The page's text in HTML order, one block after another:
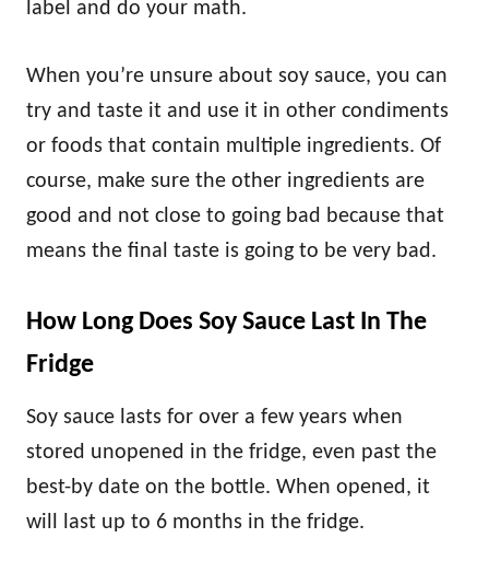
label and do your math.
When you’re unsure about soy sauce, you can
try and taste it and use it in other condiments
or foods that contain multiple ingredients. Of
course, make sure the other ingredients are
good and not close to going bad because that
means the final taste is going to be very bad.
How Long Does Soy Sauce Last In The
Fridge
Soy sauce lasts for over a few years when
stored unopened in the fridge, even past the
best-by date on the bottle. When opened, it
will last up to 6 months in the fridge.